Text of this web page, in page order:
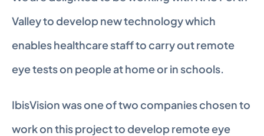
Valley to develop new technology which
enables healthcare staff to carry out remote
eye tests on people at home or in schools.
IbisVision was one of two companies chosen to
work on this project to develop remote eye